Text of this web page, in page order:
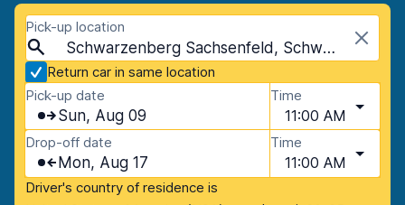
Pick-up location
Schwarzenberg Sachsenfeld, Schwarzenberg, Germany
Return car in same location
Pick-up date
Sun, Aug 09
Time
11:00 AM
Drop-off date
Mon, Aug 17
Time
11:00 AM
Driver's country of residence is